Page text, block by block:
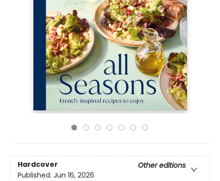
Hardcover
Other editions
Published: Jun 16, 2026